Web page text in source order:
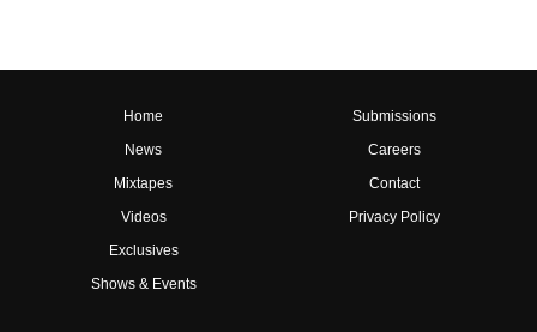
Home
News
Mixtapes
Videos
Exclusives
Shows & Events
Submissions
Careers
Contact
Privacy Policy